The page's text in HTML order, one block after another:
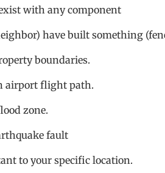
with any component
have built something
boundaries.
airport flight path.
zone.
fault
to your specific location.